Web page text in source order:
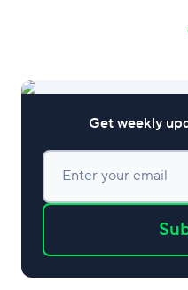
Get weekly
Enter your email